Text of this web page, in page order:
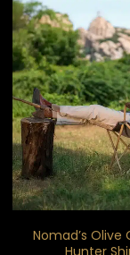
Nomad’s Olive
Hunter